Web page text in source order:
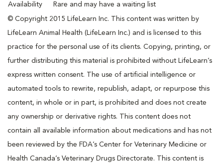
Availability Rare and may have a waiting list
© Copyright 2015 LifeLearn Inc. This content was written by
LifeLearn Animal Health (LifeLearn Inc.) and is licensed to this
practice for the personal use of its clients. Copying, printing, or
further distributing this material is prohibited without LifeLearn’s
express written consent. The use of artificial intelligence or
automated tools to rewrite, republish, adapt, or repurpose this
content, in whole or in part, is prohibited and does not create
any ownership or derivative rights. This content does not
contain all available information about medications and has not
been reviewed by the FDA’s Center for Veterinary Medicine or
Health Canada’s Veterinary Drugs Directorate. This content is